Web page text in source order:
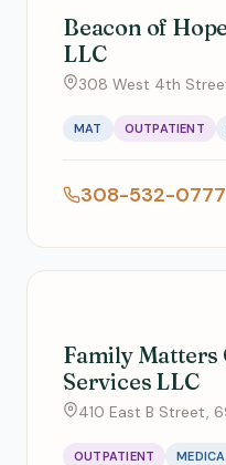
Beacon of
LLC
308 West 4th
MAT OUTPATIENT
308-532-0777
Family Matters
Services LLC
410 East B Street,
OUTPATIENT